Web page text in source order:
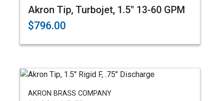
Akron Tip, Turbojet, 1.5" 13-60 GPM
$796.00
AKRON BRASS COMPANY